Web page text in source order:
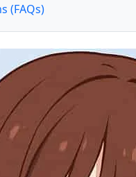
(FAQs)